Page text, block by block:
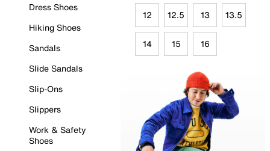
Dress Shoes
Hiking Shoes
Sandals
Slide Sandals
Slip-Ons
Slippers
Work & Safety
Shoes
12 12.5 13 13.5
14 15 16